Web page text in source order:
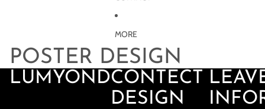
MORE
POSTER DESIGN
LUMYONDCONTECT
DESIGN